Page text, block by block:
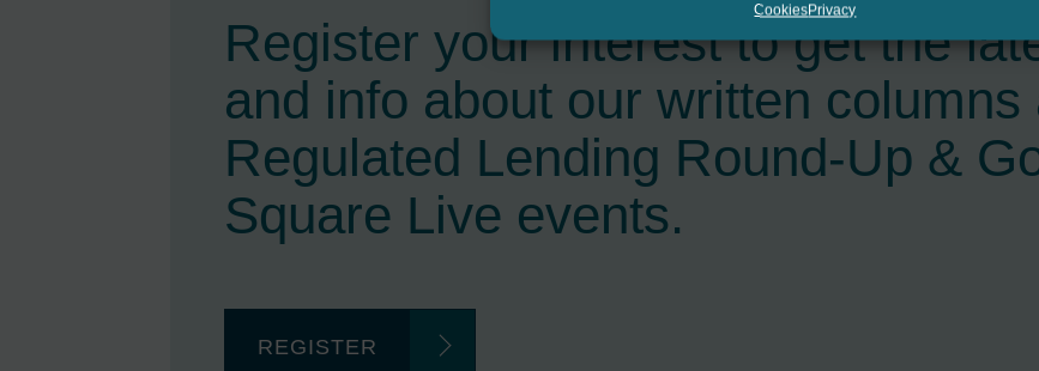
CookiesPrivacy
Register your interest to get the
and info about our written columns
Regulated Lending Round-Up &
Square Live events.
REGISTER